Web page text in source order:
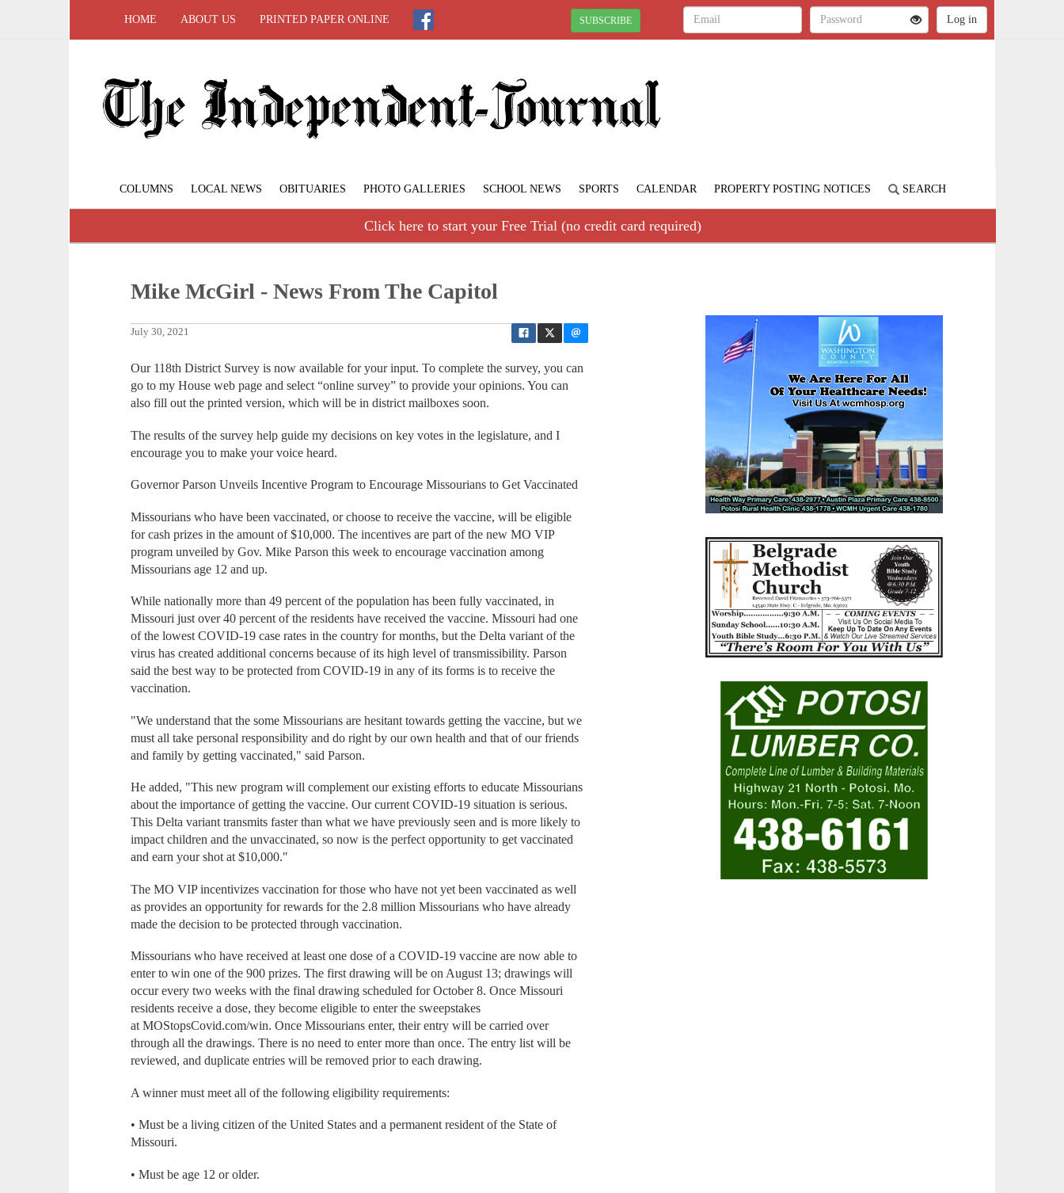
HOME ABOUT US PRINTED PAPER ONLINE SUBSCRIBE
COLUMNS LOCAL NEWS OBITUARIES PHOTO GALLERIES SCHOOL NEWS SPORTS CALENDAR PROPERTY POSTING NOTICES SEARCH
Click here to start your Free Trial (no credit card required)
Mike McGirl - News From The Capitol
July 30, 2021
Our 118th District Survey is now available for your input. To complete the survey, you can
go to my House web page and select “online survey” to provide your opinions. You can
also fill out the printed version, which will be in district mailboxes soon.
The results of the survey help guide my decisions on key votes in the legislature, and I
encourage you to make your voice heard.
Governor Parson Unveils Incentive Program to Encourage Missourians to Get Vaccinated
Missourians who have been vaccinated, or choose to receive the vaccine, will be eligible
for cash prizes in the amount of $10,000. The incentives are part of the new MO VIP
program unveiled by Gov. Mike Parson this week to encourage vaccination among
Missourians age 12 and up.
While nationally more than 49 percent of the population has been fully vaccinated, in
Missouri just over 40 percent of the residents have received the vaccine. Missouri had one
of the lowest COVID-19 case rates in the country for months, but the Delta variant of the
virus has created additional concerns because of its high level of transmissibility. Parson
said the best way to be protected from COVID-19 in any of its forms is to receive the
vaccination.
"We understand that the some Missourians are hesitant towards getting the vaccine, but we
must all take personal responsibility and do right by our own health and that of our friends
and family by getting vaccinated," said Parson.
He added, "This new program will complement our existing efforts to educate Missourians
about the importance of getting the vaccine. Our current COVID-19 situation is serious.
This Delta variant transmits faster than what we have previously seen and is more likely to
impact children and the unvaccinated, so now is the perfect opportunity to get vaccinated
and earn your shot at $10,000."
The MO VIP incentivizes vaccination for those who have not yet been vaccinated as well
as provides an opportunity for rewards for the 2.8 million Missourians who have already
made the decision to be protected through vaccination.
Missourians who have received at least one dose of a COVID-19 vaccine are now able to
enter to win one of the 900 prizes. The first drawing will be on August 13; drawings will
occur every two weeks with the final drawing scheduled for October 8. Once Missouri
residents receive a dose, they become eligible to enter the sweepstakes
at MOStopsCovid.com/win. Once Missourians enter, their entry will be carried over
through all the drawings. There is no need to enter more than once. The entry list will be
reviewed, and duplicate entries will be removed prior to each drawing.
A winner must meet all of the following eligibility requirements:
• Must be a living citizen of the United States and a permanent resident of the State of
Missouri.
• Must be age 12 or older.